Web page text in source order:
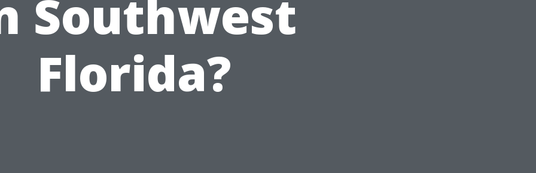
Southwest
Florida?